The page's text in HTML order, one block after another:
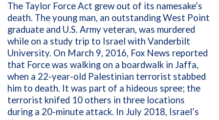
The Taylor Force Act grew out of its namesake’s
death. The young man, an outstanding West Point
graduate and U.S. Army veteran, was murdered
while on a study trip to Israel with Vanderbilt
University. On March 9, 2016, Fox News reported
that Force was walking on a boardwalk in Jaffa,
when a 22-year-old Palestinian terrorist stabbed
him to death. It was part of a hideous spree; the
terrorist knifed 10 others in three locations
during a 20-minute attack. In July 2018, Israel’s